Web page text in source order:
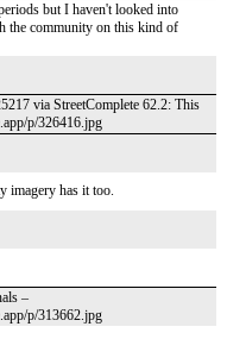
but I haven't looked into
the community on this kind of
via StreetComplete 62.2: This
p/326416.jpg
imagery has it too.
–
p/313662.jpg